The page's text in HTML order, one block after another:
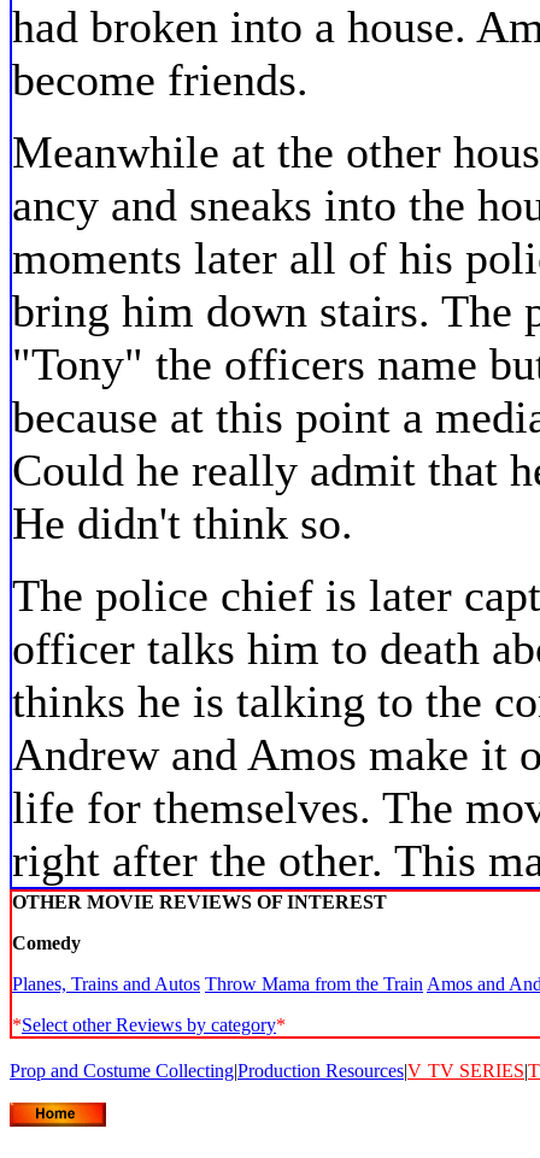
had broken into a house.
become friends.
Meanwhile at the other
ancy and sneaks into the
moments later all of his
bring him down stairs. The
"Tony" the officers name
because at this point a
Could he really admit that
He didn't think so.
The police chief is later
officer talks him to death
thinks he is talking to the
Andrew and Amos make it
life for themselves. The
right after the other. This
OTHER MOVIE REVIEWS OF INTEREST
Comedy
Planes, Trains and Autos Throw Mama from the Train Amos and
*Select other Reviews by category*
Prop and Costume Collecting|Production Resources|V TV SERIES|